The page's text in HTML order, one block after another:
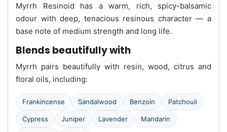
Myrrh Resinoid has a warm, rich, spicy-balsamic
odour with deep, tenacious resinous character — a
base note of medium strength and long life.
Blends beautifully with
Myrrh pairs beautifully with resin, wood, citrus and
floral oils, including:
Frankincense Sandalwood Benzoin Patchouli
Cypress Juniper Lavender Mandarin